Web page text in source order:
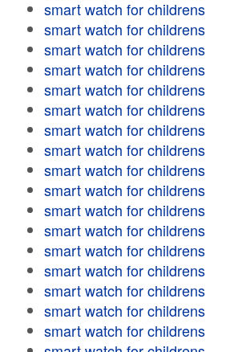
smart watch for childrens
smart watch for childrens
smart watch for childrens
smart watch for childrens
smart watch for childrens
smart watch for childrens
smart watch for childrens
smart watch for childrens
smart watch for childrens
smart watch for childrens
smart watch for childrens
smart watch for childrens
smart watch for childrens
smart watch for childrens
smart watch for childrens
smart watch for childrens
smart watch for childrens